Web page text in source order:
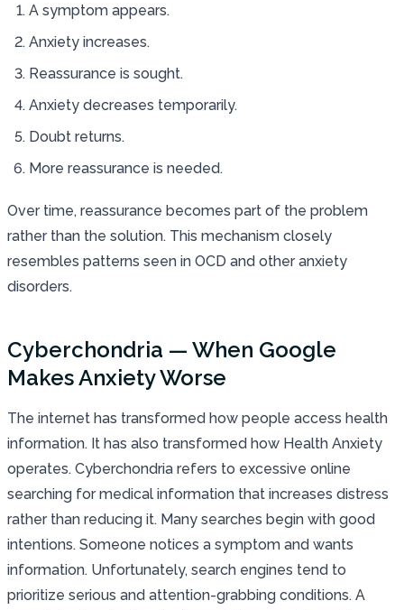
A symptom appears.
Anxiety increases.
Reassurance is sought.
Anxiety decreases temporarily.
Doubt returns.
More reassurance is needed.
Over time, reassurance becomes part of the problem
rather than the solution. This mechanism closely
resembles patterns seen in OCD and other anxiety
disorders.
Cyberchondria — When Google
Makes Anxiety Worse
The internet has transformed how people access health
information. It has also transformed how Health Anxiety
operates. Cyberchondria refers to excessive online
searching for medical information that increases distress
rather than reducing it. Many searches begin with good
intentions. Someone notices a symptom and wants
information. Unfortunately, search engines tend to
prioritize serious and attention-grabbing conditions. A